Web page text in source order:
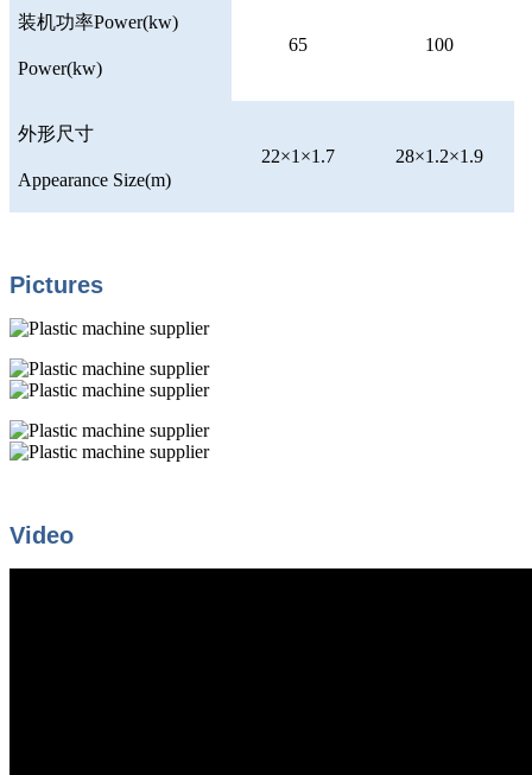
装机功率Power(kw)
Power(kw)
65 100
外形尺寸
Appearance Size(m)
22×1×1.7 28×1.2×1.9
Pictures
Video